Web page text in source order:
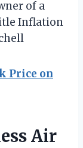
of a
Inflation
Price on
Air